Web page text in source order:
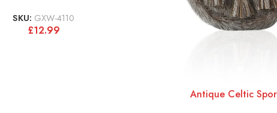
SKU: GXW-4110
£12.99
Antique Celtic